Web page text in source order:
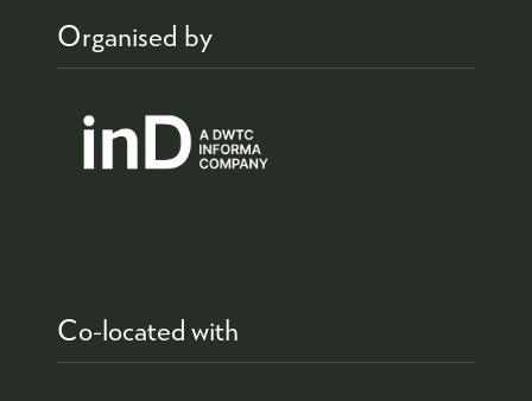
Organised by
Co-located with